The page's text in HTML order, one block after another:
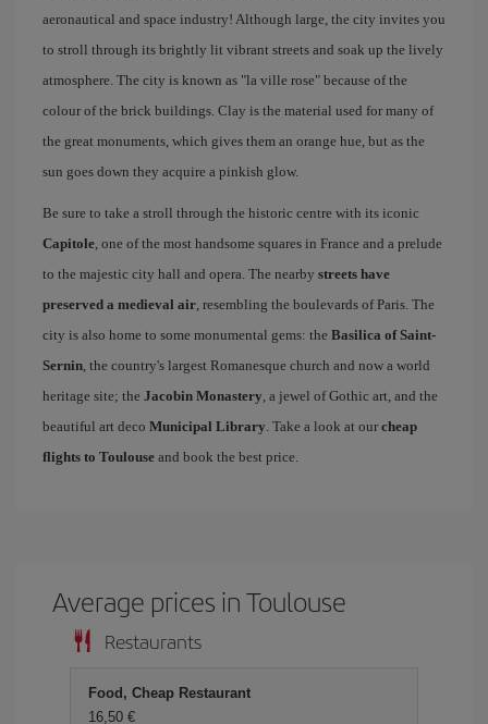
aeronautical and space industry! Although large, the city invites you
to stroll through its brightly lit vibrant streets and soak up the lively
atmosphere. The city is known as "la ville rose" because of the
colour of the brick buildings. Clay is the material used for many of
the great monuments, which gives them an orange hue, but as the
sun goes down they acquire a pinkish glow.
Be sure to take a stroll through the historic centre with its iconic
Capitole, one of the most handsome squares in France and a prelude
to the majestic city hall and opera. The nearby streets have
preserved a medieval air, resembling the boulevards of Paris. The
city is also home to some monumental gems: the Basilica of Saint-
Sernin, the country's largest Romanesque church and now a world
heritage site; the Jacobin Monastery, a jewel of Gothic art, and the
beautiful art deco Municipal Library. Take a look at our cheap
flights to Toulouse and book the best price.
Average prices in Toulouse
Restaurants
Food, Cheap Restaurant
16,50 €